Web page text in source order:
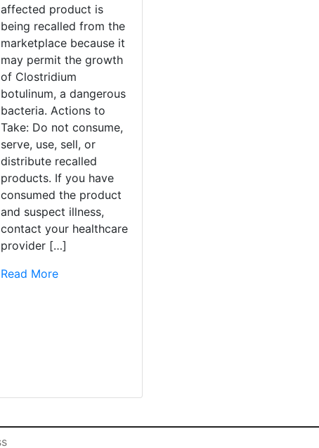
affected product is
being recalled from the
marketplace because it
may permit the growth
of Clostridium
botulinum, a dangerous
bacteria. Actions to
Take: Do not consume,
serve, use, sell, or
distribute recalled
products. If you have
consumed the product
and suspect illness,
contact your healthcare
provider […]
Read More